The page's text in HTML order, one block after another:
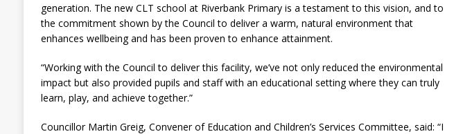
generation. The new CLT school at Riverbank Primary is a testament to this vision, and to
the commitment shown by the Council to deliver a warm, natural environment that
enhances wellbeing and has been proven to enhance attainment.
“Working with the Council to deliver this facility, we’ve not only reduced the environmental
impact but also provided pupils and staff with an educational setting where they can truly
learn, play, and achieve together.”
Councillor Martin Greig, Convener of Education and Children’s Services Committee, said: “I